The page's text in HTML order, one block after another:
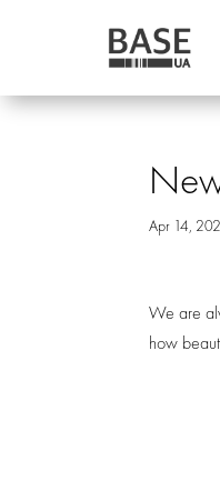
Apr 14,
We are
how